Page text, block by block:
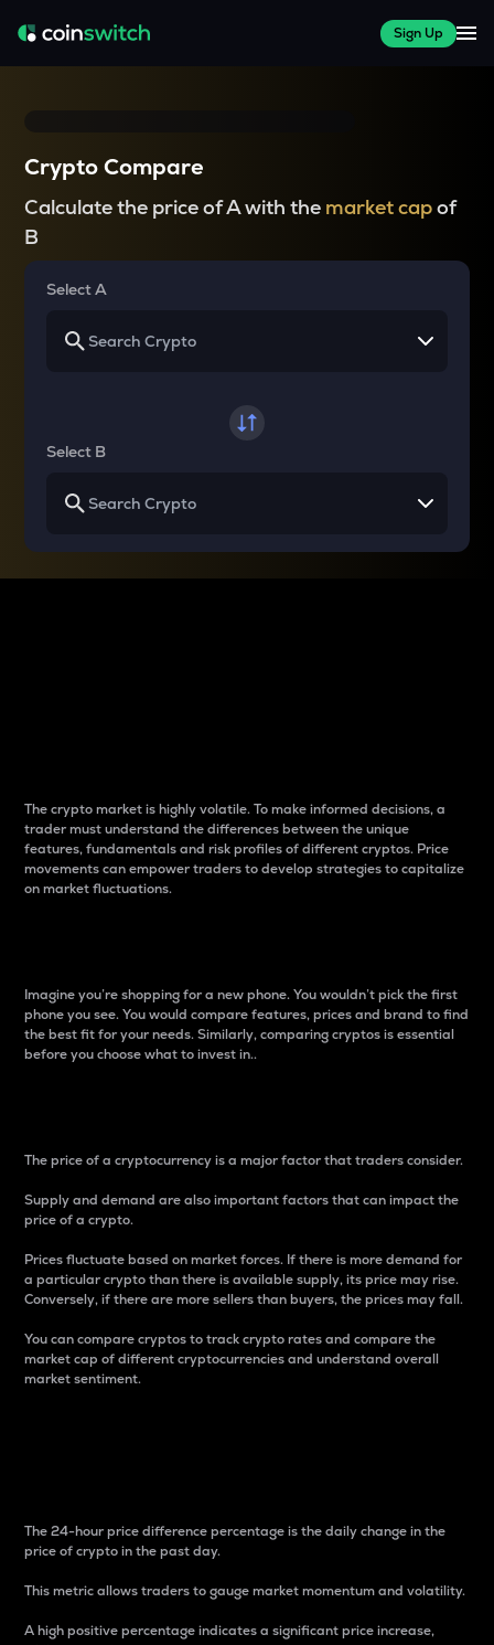
Sign Up
Crypto Compare
Calculate the price of A with the market capof
B
Select A
Select B
The crypto market is highly volatile. To make informed decisions, a
trader must understand the differences between the unique
features, fundamentals and risk profiles of different cryptos. Price
movements can empower traders to develop strategies to capitalize
on market fluctuations.
Imagine you’re shopping for a new phone. You wouldn’t pick the first
phone you see. You would compare features, prices and brand to find
the best fit for your needs. Similarly, comparing cryptos is essential
before you choose what to invest in..
The price of a cryptocurrency is a major factor that traders consider.
Supply and demand are also important factors that can impact the
price of a crypto.
Prices fluctuate based on market forces. If there is more demand for
a particular crypto than there is available supply, its price may rise.
Conversely, if there are more sellers than buyers, the prices may fall.
You can compare cryptos to track crypto rates and compare the
market cap of different cryptocurrencies and understand overall
market sentiment.
The 24-hour price difference percentage is the daily change in the
price of crypto in the past day.
This metric allows traders to gauge market momentum and volatility.
A high positive percentage indicates a significant price increase,